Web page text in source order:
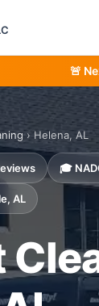
🚨
› Helena, AL
🎓
AL